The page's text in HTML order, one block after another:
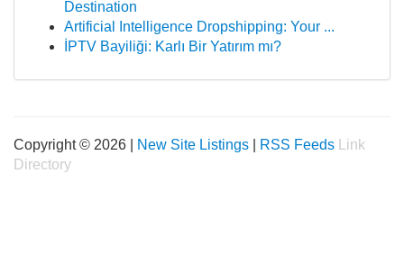
Destination
Artificial Intelligence Dropshipping: Your ...
İPTV Bayiliği: Karlı Bir Yatırım mı?
Copyright © 2026 | New Site Listings RSS Feeds
Link
Directory